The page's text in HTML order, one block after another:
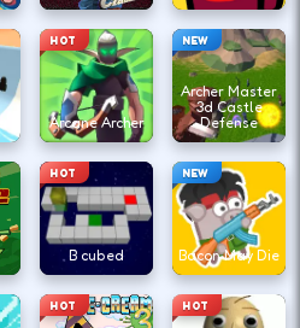
HOT
Arcane Archer
NEW
Archer Master
3d Castle
Defense
HOT
B cubed
NEW
Bacon May Die
HOT HOT